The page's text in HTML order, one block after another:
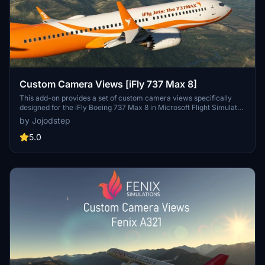
Custom Camera Views [iFly 737 Max 8]
This add-on provides a set of custom camera views specifically
designed for the iFly Boeing 737 Max 8 in Microsoft Flight Simulator.
It includes a total of ten predefined views, offering perspectives
such as pilot view, left and right wing views, engine views, and
additional cockpit panels. Installation requires replacing certain
advised to create backups of their original settings for easy
by Jojodstep
5.0